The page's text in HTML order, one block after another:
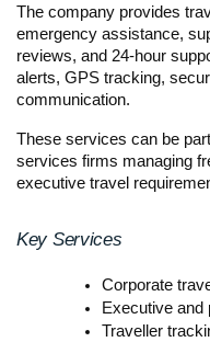
The company provides
emergency assistance,
reviews, and 24-hour
alerts, GPS tracking,
communication.
These services can be
services firms managing
executive travel
Key Services
Corporate
Executive and
Traveller